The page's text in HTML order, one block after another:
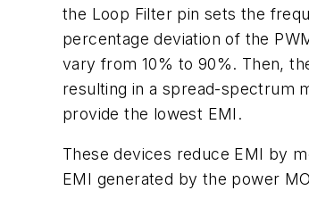
the Loop Filter pin sets the
percentage deviation of the
vary from 10% to 90%. Then,
resulting in a spread-spectrum
provide the lowest EMI.
These devices reduce EMI by
EMI generated by the power